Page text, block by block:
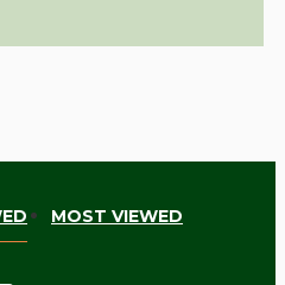
MOST VIEWED